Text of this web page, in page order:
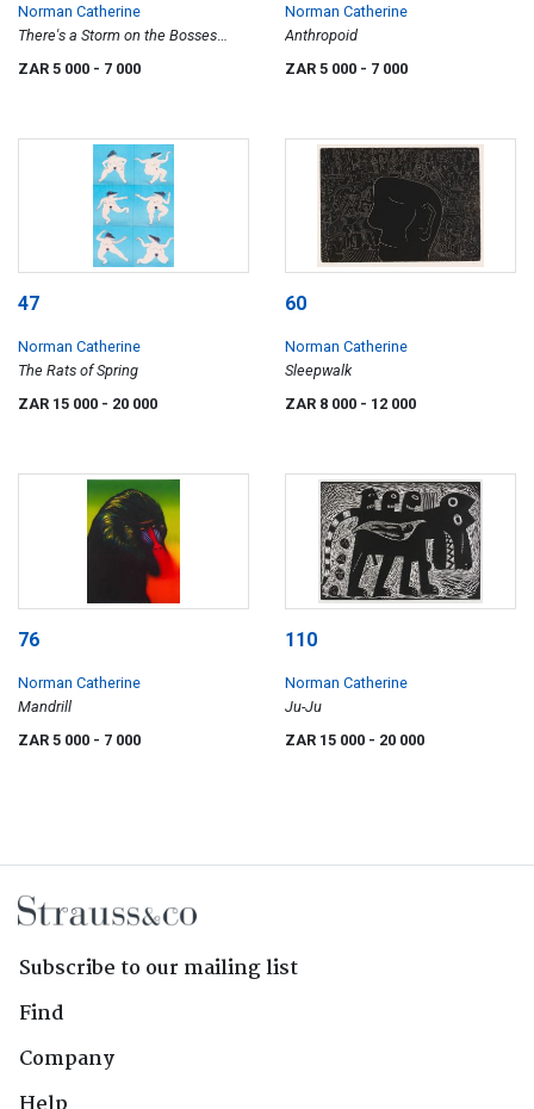
Norman Catherine
There's a Storm on the Bosses
ZAR 5 000 - 7 000
Norman Catherine
Anthropoid
ZAR 5 000 - 7 000
47
Norman Catherine
The Rats of Spring
ZAR 15 000 - 20 000
60
Norman Catherine
Sleepwalk
ZAR 8 000 - 12 000
76
Norman Catherine
Mandrill
ZAR 5 000 - 7 000
110
Norman Catherine
Ju-Ju
ZAR 15 000 - 20 000
Subscribe to our mailing list
Find
Company